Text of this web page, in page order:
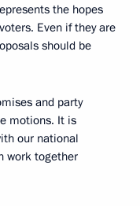
the hopes
Even if they are
should be
and party
motions. It is
our national
work together